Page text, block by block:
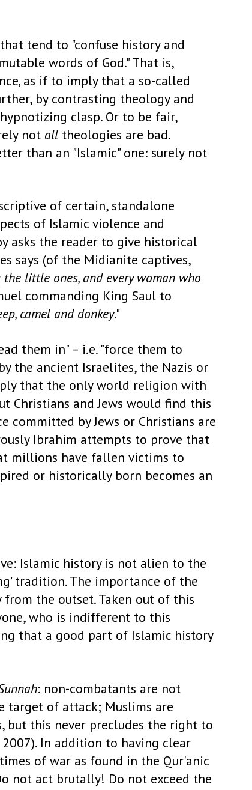
tend to "confuse history and
words of God." That is,
, as if to imply that a so-called
by contrasting theology and
clasp. Or to be fair,
not all theologies are bad.
than an "Islamic" one: surely not
of certain, standalone
of Islamic violence and
asks the reader to give historical
says (of the Midianite captives,
little ones, and every woman who
commanding King Saul to
camel and donkey."
them in" – i.e. "force them to
the ancient Israelites, the Nazis or
that the only world religion with
Christians and Jews would find this
by Jews or Christians are
Ibrahim attempts to prove that
millions have fallen victims to
or historically born becomes an
Islamic history is not alien to the
tradition. The importance of the
from the outset. Taken out of this
who is indifferent to this
that a good part of Islamic history
: non-combatants are not
target of attack; Muslims are
but this never precludes the right to
2007). In addition to having clear
times of war as found in the Qur'anic
not act brutally! Do not exceed the